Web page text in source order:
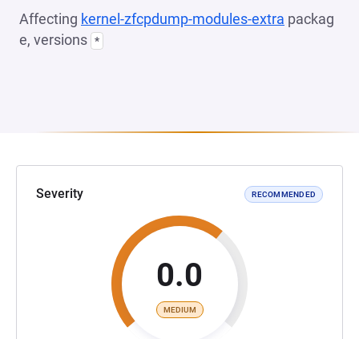
Affecting kernel-zfcpdump-modules-extra packag
e, versions *
Severity RECOMMENDED
0.0
MEDIUM